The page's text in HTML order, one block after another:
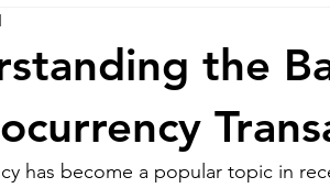
the
has become a popular topic in